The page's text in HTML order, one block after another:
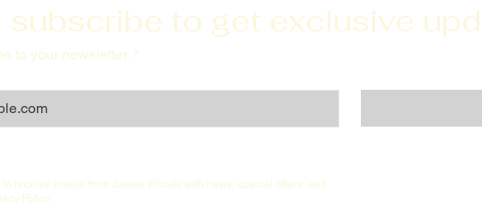
subscribe to get exclusive
to your newsletter. *
receive emails from James Woods with news, special offers, and
Policy.